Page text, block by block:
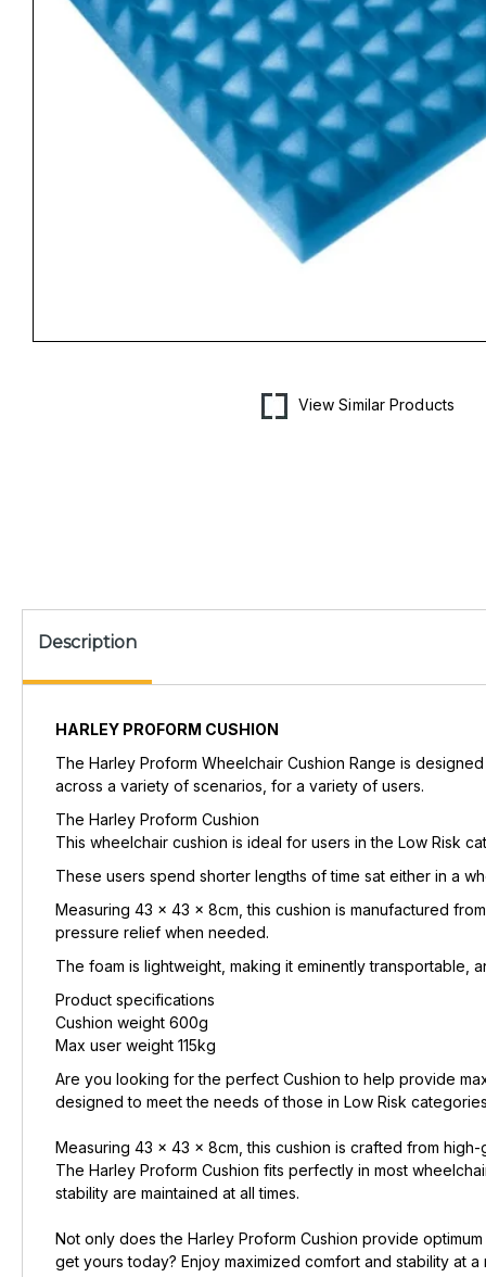
View Similar Products
Description
HARLEY PROFORM CUSHION
The Harley Proform Wheelchair Cushion Range is
across a variety of scenarios, for a variety of users.
The Harley Proform Cushion
This wheelchair cushion is ideal for users in the Low Risk
These users spend shorter lengths of time sat either in a
Measuring 43 x 43 x 8cm, this cushion is manufactured
pressure relief when needed.
The foam is lightweight, making it eminently
Product specifications
Cushion weight 600g
Max user weight 115kg
Are you looking for the perfect Cushion to help provide
designed to meet the needs of those in Low Risk
Measuring 43 x 43 x 8cm, this cushion is crafted from
The Harley Proform Cushion fits perfectly in most
stability are maintained at all times.
Not only does the Harley Proform Cushion provide
get yours today? Enjoy maximized comfort and stability at